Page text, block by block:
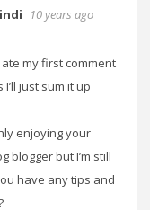
10 years ago
my first comment
just sum it up
enjoying your
blogger but I’m still
have any tips and